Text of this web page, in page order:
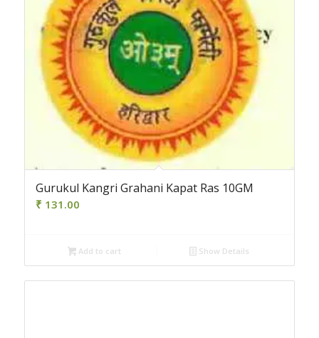
Gurukul Kangri Grahani Kapat Ras 10GM
₹ 131.00
Add to cart Show Details